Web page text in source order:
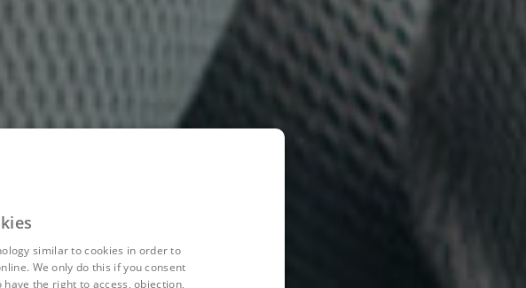
similar to cookies in order to
We only do this if you consent
the right to access, objection,